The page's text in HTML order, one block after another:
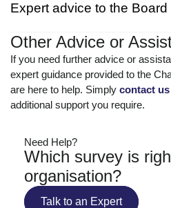
Expert advice to the Board
Other Advice or
If you need further advice or
expert guidance provided to the
are here to help. Simply contact us
additional support you require.
Need Help?
Which survey is
organisation?
Talk to an Expert